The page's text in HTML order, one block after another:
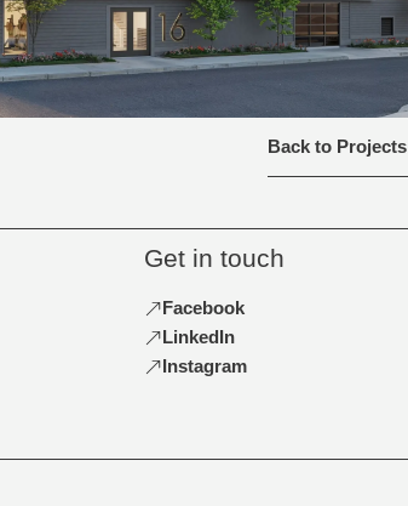
Back to Projects
Get in touch
Facebook
LinkedIn
Instagram